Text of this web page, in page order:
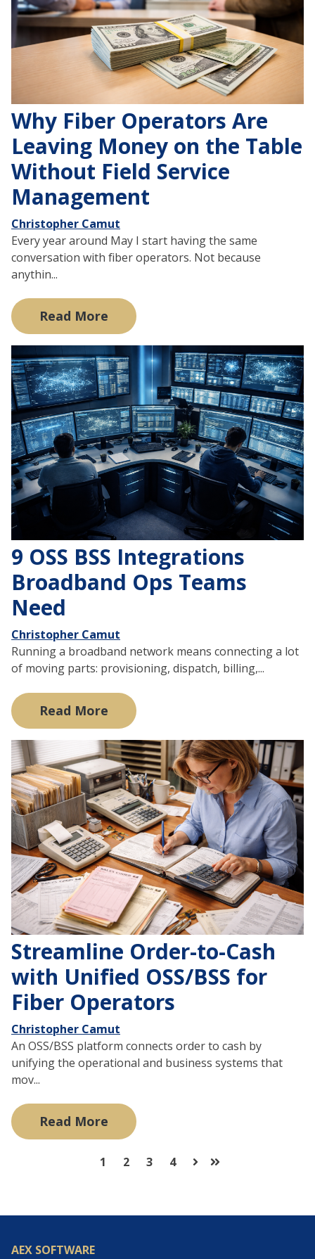
Why Fiber Operators Are
Leaving Money on the Table
Without Field Service
Management
Christopher Camut
Every year around May I start having the same
conversation with fiber operators. Not because
anythin...
Read More
9 OSS BSS Integrations
Broadband Ops Teams
Need
Christopher Camut
Running a broadband network means connecting a lot
of moving parts: provisioning, dispatch, billing,...
Read More
Streamline Order-to-Cash
with Unified OSS/BSS for
Fiber Operators
Christopher Camut
An OSS/BSS platform connects order to cash by
unifying the operational and business systems that
mov...
Read More
1 2 3 4
NextLast
AEX SOFTWARE